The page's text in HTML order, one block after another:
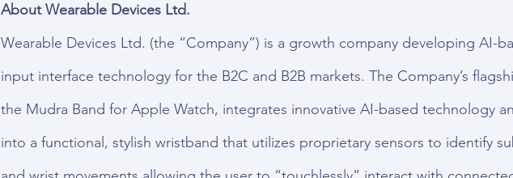
About Wearable Devices Ltd.
Wearable Devices Ltd. (the “Company”) is a growth company developing AI-
input interface technology for the B2C and B2B markets. The Company’s
the Mudra Band for Apple Watch, integrates innovative AI-based technology
into a functional, stylish wristband that utilizes proprietary sensors to identify